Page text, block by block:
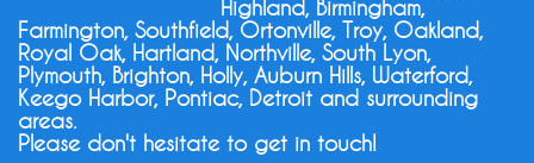
Highland, Birmingham,
Farmington, Southfield, Ortonville, Troy, Oakland,
Royal Oak, Hartland, Northville, South Lyon,
Plymouth, Brighton, Holly, Auburn Hills, Waterford,
Keego Harbor, Pontiac, Detroit and surrounding
areas.
Please don't hesitate to get in touch!